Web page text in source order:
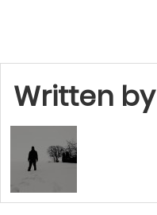
Written by